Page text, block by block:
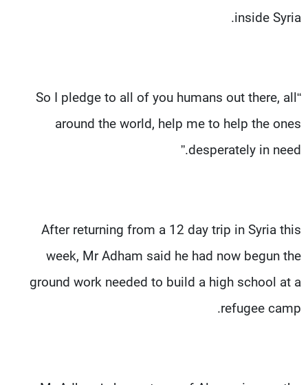
inside Syria.
“So I pledge to all of you humans out there, all
around the world, help me to help the ones
desperately in need.”
After returning from a 12 day trip in Syria this
week, Mr Adham said he had now begun the
ground work needed to build a high school at a
refugee camp.